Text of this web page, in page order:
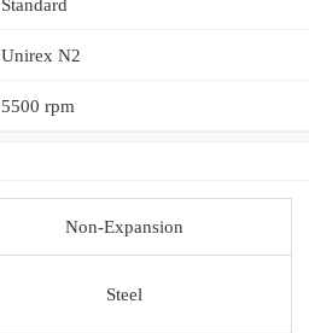
Unirex N2
5500 rpm
Non-Expansion
Steel